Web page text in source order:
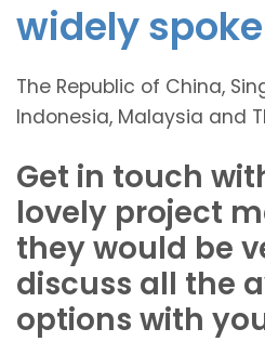
widely
The Republic of China,
Indonesia, Malaysia and
Get in touch
lovely project
they would be
discuss all the
options with